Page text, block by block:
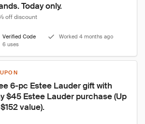
Today only.
off discount
Verified Code
Worked 4 months ago
6 uses
6-pc Estee Lauder gift with
$45 Estee Lauder purchase (Up
value).